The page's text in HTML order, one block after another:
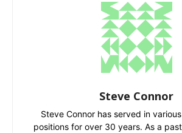
Steve Connor
Steve Connor has served in
positions for over 30 years. As a